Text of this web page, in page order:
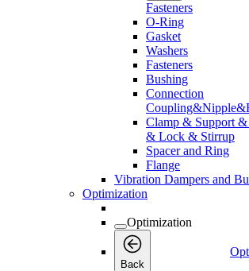
Fasteners
O-Ring
Gasket
Washers
Fasteners
Bushing
Connection
Clamp & Support
& Lock & Stirrup
Spacer and Ring
Flange
Vibration Dampers and
Optimization
Optimization
Back